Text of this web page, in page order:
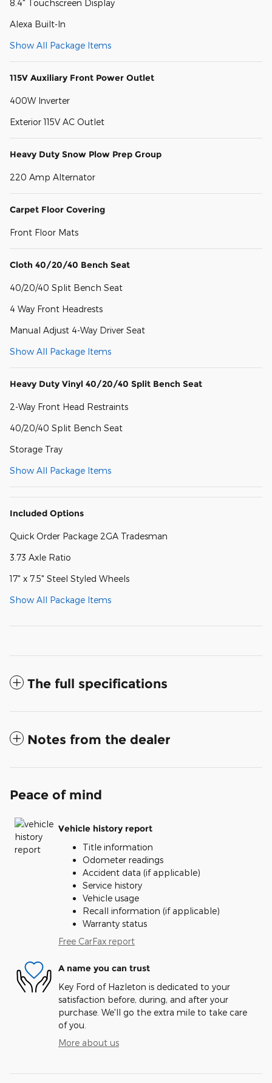
8.4" Touchscreen Display
Alexa Built-In
Show All Package Items
115V Auxiliary Front Power Outlet
400W Inverter
Exterior 115V AC Outlet
Heavy Duty Snow Plow Prep Group
220 Amp Alternator
Carpet Floor Covering
Front Floor Mats
Cloth 40/20/40 Bench Seat
40/20/40 Split Bench Seat
4 Way Front Headrests
Manual Adjust 4-Way Driver Seat
Show All Package Items
Heavy Duty Vinyl 40/20/40 Split Bench Seat
2-Way Front Head Restraints
40/20/40 Split Bench Seat
Storage Tray
Show All Package Items
Included Options
Quick Order Package 2GA Tradesman
3.73 Axle Ratio
17" x 7.5" Steel Styled Wheels
Show All Package Items
The full specifications
Notes from the dealer
Peace of mind
Vehicle history report
Title information
Odometer readings
Accident data (if applicable)
Service history
Vehicle usage
Recall information (if applicable)
Warranty status
Free CarFax report
A name you can trust
Key Ford of Hazleton is dedicated to your
satisfaction before, during, and after your
purchase. We'll go the extra mile to take care
of you.
More about us